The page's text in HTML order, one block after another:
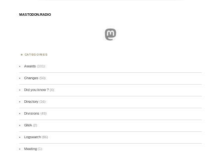
MASTODON.RADIO
Mastodon
CATEGORIES
Awards (101)
Changes (50)
Did you know ? (4)
Directory (16)
Divisions (49)
GMA (2)
Logsearch (86)
Meeting (1)